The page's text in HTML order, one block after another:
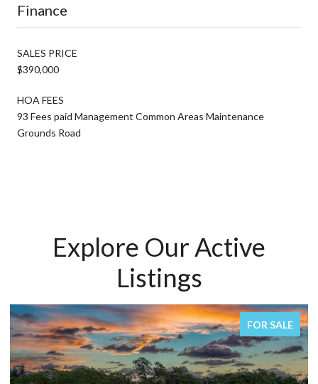
Finance
SALES PRICE
$390,000
HOA FEES
93 Fees paid Management Common Areas Maintenance
Grounds Road
Explore Our Active
Listings
FOR SALE